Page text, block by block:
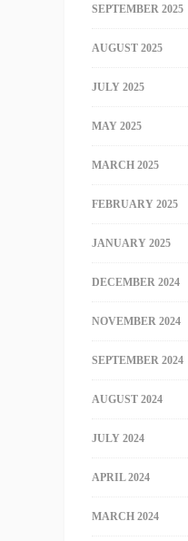
SEPTEMBER 2025
AUGUST 2025
JULY 2025
MAY 2025
MARCH 2025
FEBRUARY 2025
JANUARY 2025
DECEMBER 2024
NOVEMBER 2024
SEPTEMBER 2024
AUGUST 2024
JULY 2024
APRIL 2024
MARCH 2024